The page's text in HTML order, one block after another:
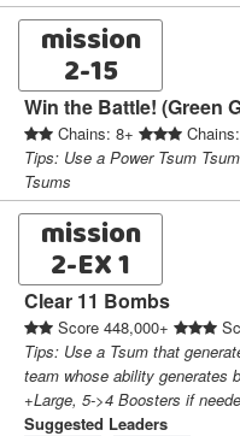
mission
2-15
Win the Battle! (Green
Chains: 8+
Tips: Use a Power Tsum
Tsums
mission
2-EX 1
Clear 11 Bombs
Score 448,000+
Tips: Use a Tsum that
team whose ability generates
+Large, 5->4 Boosters if
Suggested Leaders